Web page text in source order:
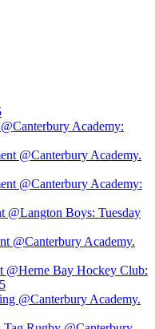
Academy:
@Canterbury Academy.
@Canterbury Academy:
@Langton Boys: Tuesday
@Canterbury Academy.
@Herne Bay Hockey Club:
@Canterbury Academy.